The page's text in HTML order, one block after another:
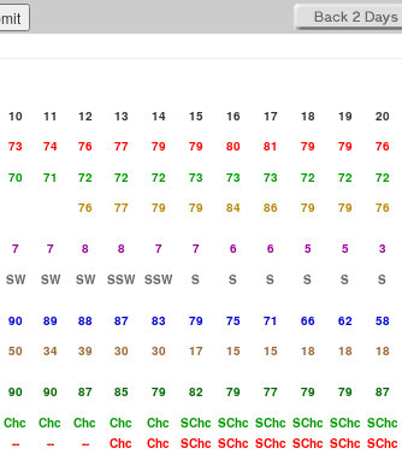
10 11 12 13 14 15 16 17 18 19 20
73 74 76 77 79 79 80 81 79 79 76
70 71 72 72 72 73 73 73 72 72 72
76 77 79 79 84 86 79 79
76
7 7 8 8 7 7 6 6 5 5 3
SW SW SW SSW SSW S S S S S S
90 89 88 87 83 79 75 71 66 62 58
50 34 39 30 30 17 15 15 18 18 18
90 90 87 85 79 82 79 77 79 79 87
Chc Chc Chc Chc Chc SChc SChc SChc SChc SChc SChc
-- -- -- Chc Chc SChc SChc SChc SChc SChc SChc